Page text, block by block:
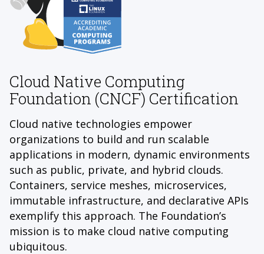
Cloud Native Computing
Foundation (CNCF) Certification
Cloud native technologies empower
organizations to build and run scalable
applications in modern, dynamic environments
such as public, private, and hybrid clouds.
Containers, service meshes, microservices,
immutable infrastructure, and declarative APIs
exemplify this approach. The Foundation’s
mission is to make cloud native computing
ubiquitous.